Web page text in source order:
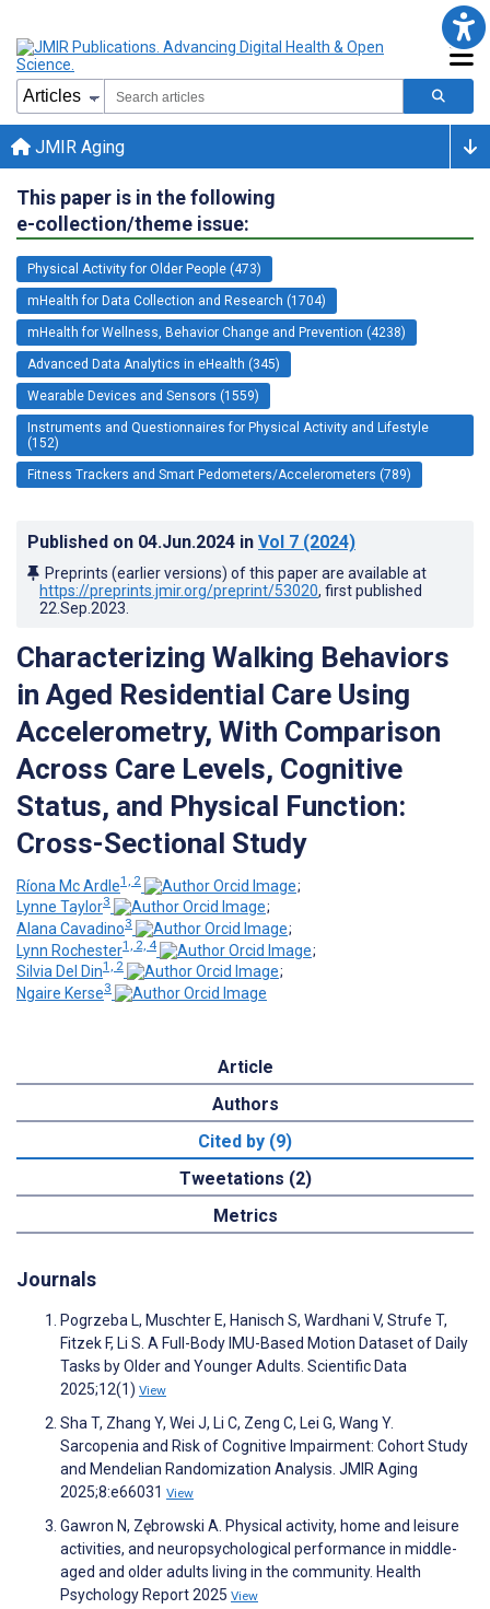
JMIR Aging
This paper is in the following
e-collection/theme issue:
Physical Activity for Older People (473)
mHealth for Data Collection and Research (1704)
mHealth for Wellness, Behavior Change and Prevention (4238)
Advanced Data Analytics in eHealth (345)
Wearable Devices and Sensors (1559)
Instruments and Questionnaires for Physical Activity and Lifestyle
(152)
Fitness Trackers and Smart Pedometers/Accelerometers (789)
Published on 04.Jun.2024 in Vol 7 (2024)
Preprints (earlier versions) of this paper are available at
https://preprints.jmir.org/preprint/53020, first published
22.Sep.2023
Characterizing Walking Behaviors
in Aged Residential Care Using
Accelerometry, With Comparison
Across Care Levels, Cognitive
Status, and Physical Function:
Cross-Sectional Study
Ríona Mc Ardle1, 2
;
Lynne Taylor3
;
Alana Cavadino3
;
Lynn Rochester1, 2, 4
;
Silvia Del Din1, 2
;
Ngaire Kerse3
Article
Authors
Cited by (9)
Tweetations (2)
Metrics
Journals
Pogrzeba L, Muschter E, Hanisch S, Wardhani V, Strufe T,
Fitzek F, Li S. A Full-Body IMU-Based Motion Dataset of Daily
Tasks by Older and Younger Adults. Scientific Data
2025;12(1) View
Sha T, Zhang Y, Wei J, Li C, Zeng C, Lei G, Wang Y.
Sarcopenia and Risk of Cognitive Impairment: Cohort Study
and Mendelian Randomization Analysis. JMIR Aging
2025;8:e66031 View
Gawron N, Zębrowski A. Physical activity, home and leisure
activities, and neuropsychological performance in middle-
aged and older adults living in the community. Health
Psychology Report 2025 View